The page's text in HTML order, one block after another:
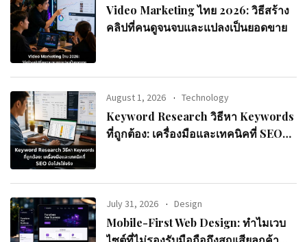
Video Marketing ไทย 2026: วิธีสร้าง
คลิปที่คนดูจนจบและแปลงเป็นยอดขาย
August 1, 2026 Technology
Keyword Research วิธีหา Keywords
ที่ถูกต้อง: เครื่องมือและเทคนิคที่ SEO
July 31, 2026 Design
Mobile-First Web Design: ทำไมเวบ